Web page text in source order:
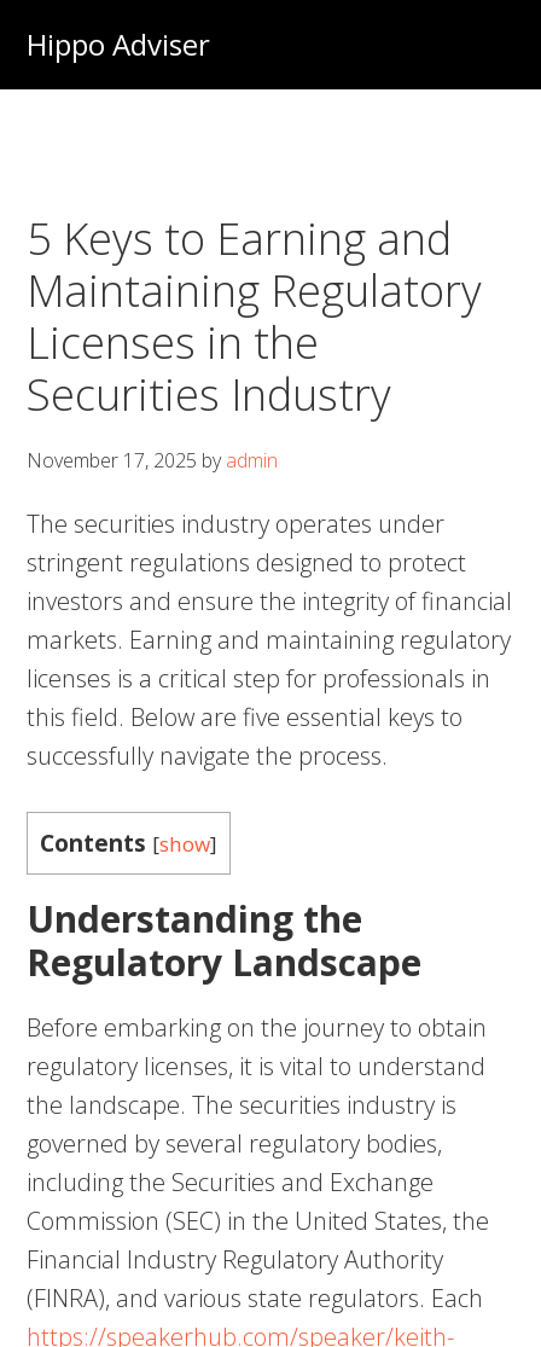
main
Hippo Adviser
5 Keys to Earning and
Maintaining Regulatory
Licenses in the
Securities Industry
November 17, 2025 byadmin
The securities industry operates under
stringent regulations designed to protect
investors and ensure the integrity of financial
markets. Earning and maintaining regulatory
licenses is a critical step for professionals in
this field. Below are five essential keys to
successfully navigate the process.
Contents [show]
Understanding the
Regulatory Landscape
Before embarking on the journey to obtain
regulatory licenses, it is vital to understand
the landscape. The securities industry is
governed by several regulatory bodies,
including the Securities and Exchange
Commission (SEC) in the United States, the
Financial Industry Regulatory Authority
(FINRA), and various state regulators. Each
https://speakerhub.com/speaker/keith-